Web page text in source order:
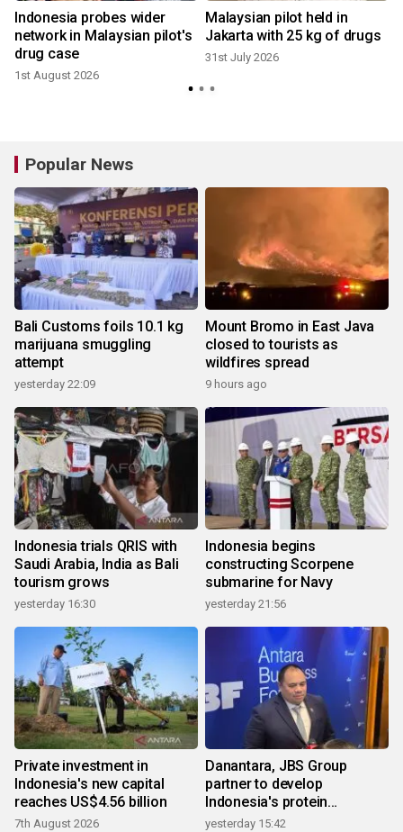
Indonesia probes wider
network in Malaysian pilot's
drug case
1st August 2026
Malaysian pilot held in
Jakarta with 25 kg of drugs
31st July 2026
Popular News
Bali Customs foils 10.1 kg
marijuana smuggling
attempt
yesterday 22:09
Mount Bromo in East Java
closed to tourists as
wildfires spread
9 hours ago
Indonesia trials QRIS with
Saudi Arabia, India as Bali
tourism grows
yesterday 16:30
Indonesia begins
constructing Scorpene
submarine for Navy
yesterday 21:56
Private investment in
Indonesia's new capital
reaches US$4.56 billion
7th August 2026
Danantara, JBS Group
partner to develop
Indonesia's protein
ecosystem
yesterday 15:42